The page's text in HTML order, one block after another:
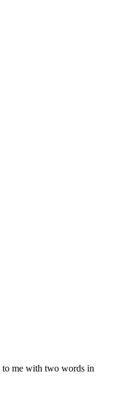
to me with two words in